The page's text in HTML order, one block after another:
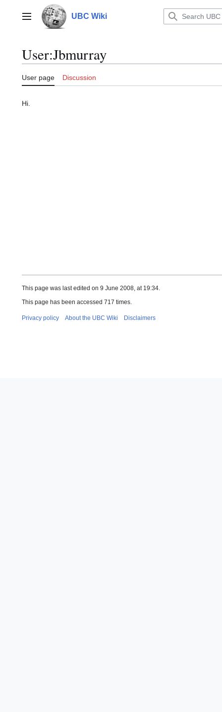
contentMain menu UBC Wiki
User:Jbmurray
User page Discussion
Hi.
This page was last edited on 9 June 2008, at 19:34.
This page has been accessed 717 times.
Privacy policy About the UBC Wiki Disclaimers